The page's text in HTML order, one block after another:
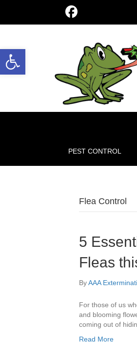
Open toolbar
PEST CONTROL
Flea Control
5
Fleas
ByAAA
For those of us
and blooming
coming out of
Read More